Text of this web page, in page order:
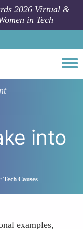
2026 Virtual &
in Tech
into
Causes
examples,